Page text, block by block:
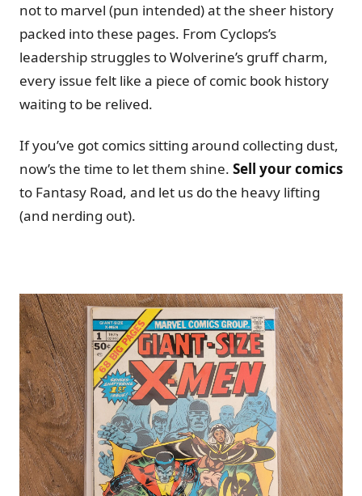
not to marvel (pun intended) at the sheer history
packed into these pages. From Cyclops’s
leadership struggles to Wolverine’s gruff charm,
every issue felt like a piece of comic book history
waiting to be relived.
If you’ve got comics sitting around collecting dust,
now’s the time to let them shine. Sell your comics
to Fantasy Road, and let us do the heavy lifting
(and nerding out).